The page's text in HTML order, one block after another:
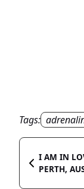
Tags:
I AM IN
PERTH,